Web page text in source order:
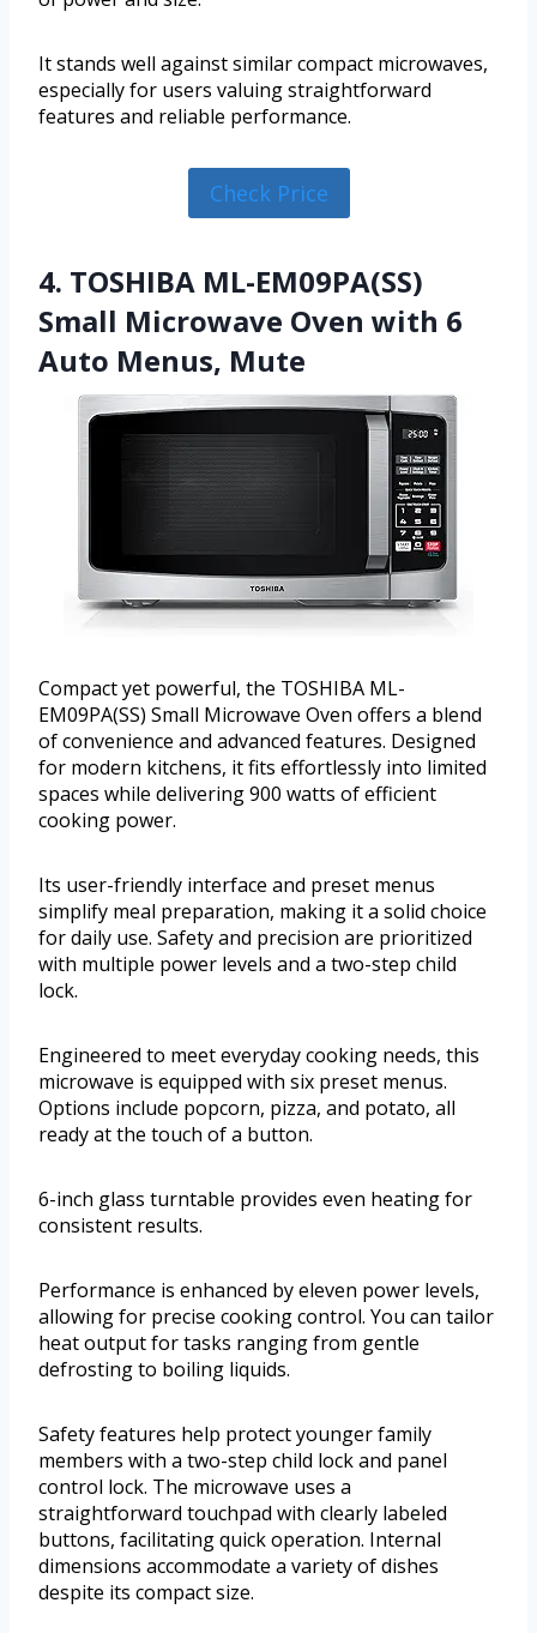
It stands well against similar compact microwaves,
especially for users valuing straightforward
features and reliable performance.
Check Price
4. TOSHIBA ML-EM09PA(SS)
Small Microwave Oven with 6
Auto Menus, Mute
Compact yet powerful, the TOSHIBA ML-
EM09PA(SS) Small Microwave Oven offers a blend
of convenience and advanced features. Designed
for modern kitchens, it fits effortlessly into limited
spaces while delivering 900 watts of efficient
cooking power.
Its user-friendly interface and preset menus
simplify meal preparation, making it a solid choice
for daily use. Safety and precision are prioritized
with multiple power levels and a two-step child
lock.
Engineered to meet everyday cooking needs, this
microwave is equipped with six preset menus.
Options include popcorn, pizza, and potato, all
ready at the touch of a button.
6-inch glass turntable provides even heating for
consistent results.
Performance is enhanced by eleven power levels,
allowing for precise cooking control. You can tailor
heat output for tasks ranging from gentle
defrosting to boiling liquids.
Safety features help protect younger family
members with a two-step child lock and panel
control lock. The microwave uses a
straightforward touchpad with clearly labeled
buttons, facilitating quick operation. Internal
dimensions accommodate a variety of dishes
despite its compact size.